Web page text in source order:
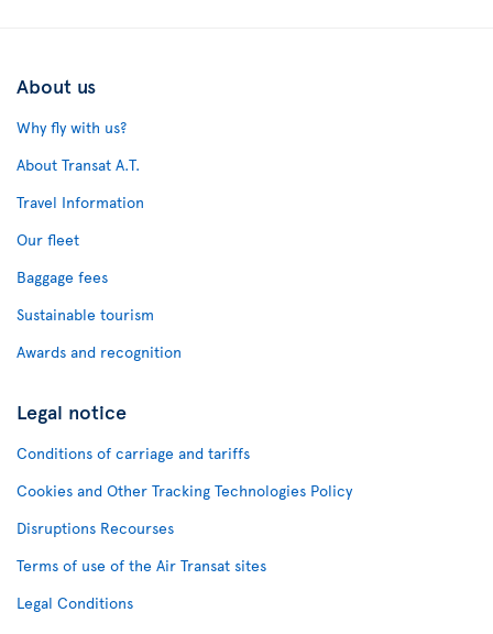
About us
Why fly with us?
About Transat A.T.
Travel Information
Our fleet
Baggage fees
Sustainable tourism
Awards and recognition
Legal notice
Conditions of carriage and tariffs
Cookies and Other Tracking Technologies Policy
Disruptions Recourses
Terms of use of the Air Transat sites
Legal Conditions